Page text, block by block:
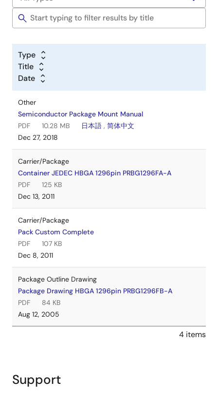
Type
Title
Date
Other
Semiconductor Package Mount Manual
PDF
10.28 MB 日本語 , 简体中文
Dec 27, 2018
Carrier/Package
Container JEDEC HBGA 1296pin PRBG1296FA-A
PDF
125 KB
Dec 13, 2011
Carrier/Package
Pack Custom Complete
PDF
107 KB
Dec 8, 2011
Package Outline Drawing
Package Drawing HBGA 1296pin PRBG1296FB-A
PDF
84 KB
Aug 12, 2005
4 items
Support